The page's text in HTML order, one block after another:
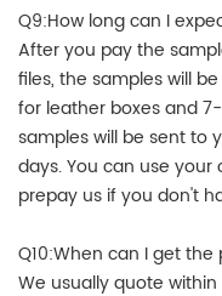
Q9:How long can I
After you pay the
files, the samples will
for leather boxes and
samples will be sent to
days. You can use
prepay us if you don't
Q10:When can I get the
We usually quote